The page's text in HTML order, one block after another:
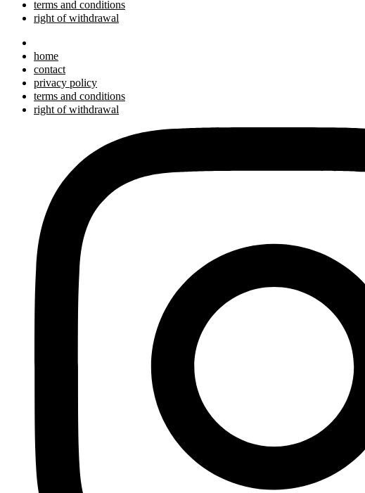
terms and conditions
right of withdrawal
home
contact
privacy policy
terms and conditions
right of withdrawal